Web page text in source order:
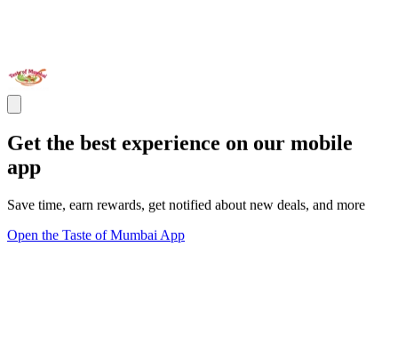
Get the best experience on our mobile
app
Save time, earn rewards, get notified about new deals, and more
Open the Taste of Mumbai App